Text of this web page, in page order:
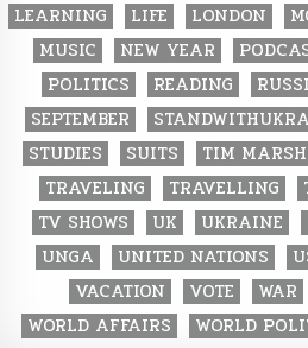
LEARNING
LIFE LONDON
MUSIC
NEW YEAR
POLITICS
READING
SEPTEMBER
STUDIES
SUITS
TIM
TRAVELING
TRAVELLING
TV SHOWS
UK UKRAINE
UNGA
UNITED NATIONS
VACATION
VOTE
WAR
WORLD AFFAIRS
WORLD